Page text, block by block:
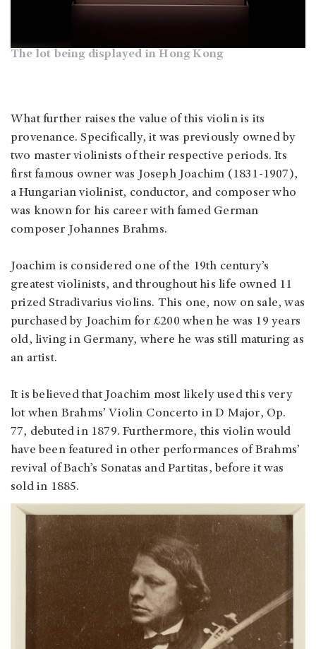
The lot being displayed in Hong Kong
What further raises the value of this violin is its
provenance. Specifically, it was previously owned by
two master violinists of their respective periods. Its
first famous owner was Joseph Joachim (1831-1907),
a Hungarian violinist, conductor, and composer who
was known for his career with famed German
composer Johannes Brahms.
Joachim is considered one of the 19th century’s
greatest violinists, and throughout his life owned 11
prized Stradivarius violins. This one, now on sale, was
purchased by Joachim for £200 when he was 19 years
old, living in Germany, where he was still maturing as
an artist.
It is believed that Joachim most likely used this very
lot when Brahms’ Violin Concerto in D Major, Op.
77, debuted in 1879. Furthermore, this violin would
have been featured in other performances of Brahms’
revival of Bach’s Sonatas and Partitas, before it was
sold in 1885.